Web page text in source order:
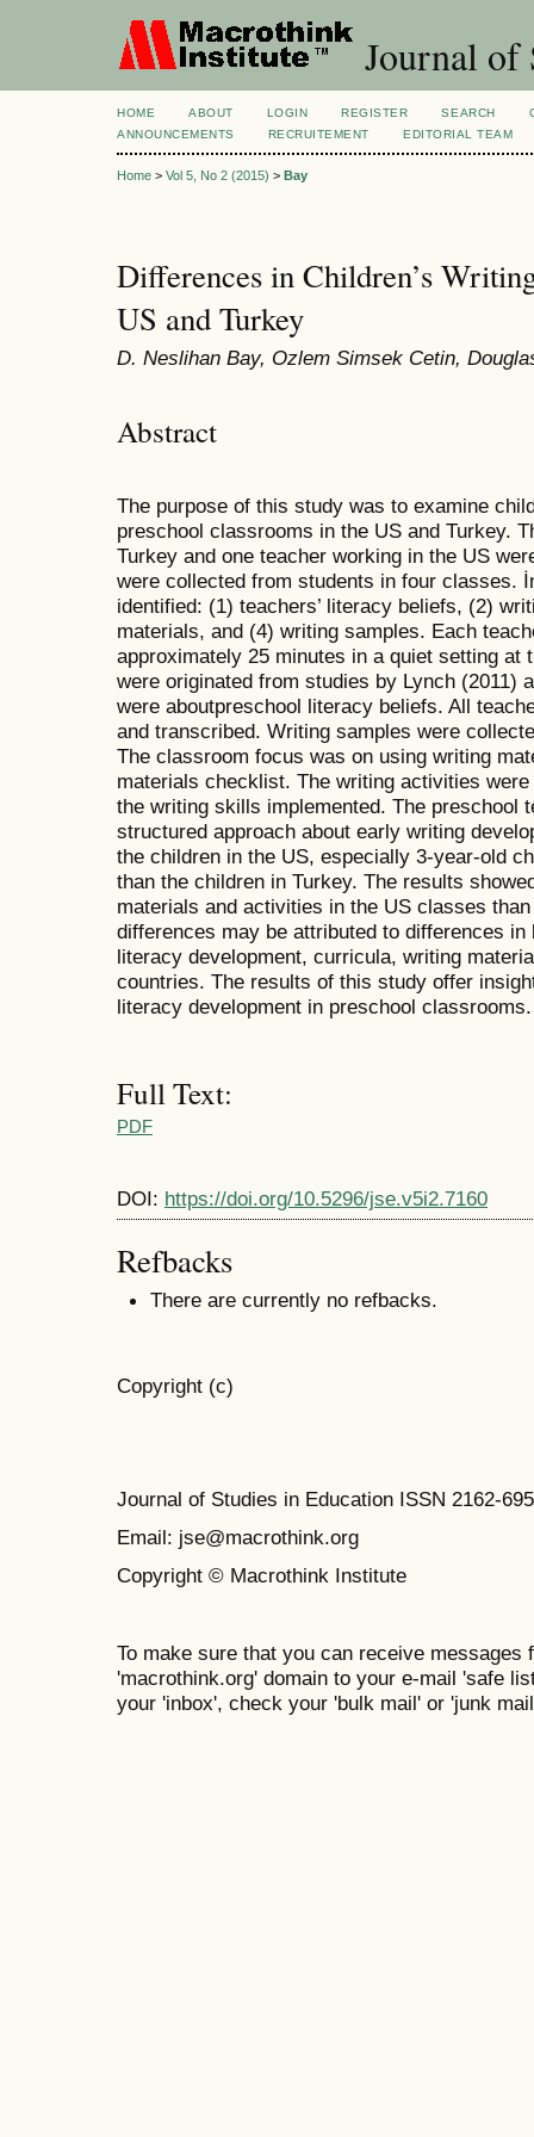
Journal of
HOME ABOUT LOGIN REGISTER SEARCH
ANNOUNCEMENTS
RECRUITEMENT EDITORIAL TEAM
Home > Vol 5, No 2 (2015) > Bay
Differences in Children’s
US and Turkey
D. Neslihan Bay, Ozlem Simsek Cetin,
Abstract
The purpose of this study was to examine
preschool classrooms in the US and Turkey.
Turkey and one teacher working in the US
were collected from students in four classes.
identified: (1) teachers’ literacy beliefs, (2)
materials, and (4) writing samples. Each
approximately 25 minutes in a quiet setting at
were originated from studies by Lynch (2011)
were aboutpreschool literacy beliefs. All
and transcribed. Writing samples were
The classroom focus was on using writing
materials checklist. The writing activities
the writing skills implemented. The preschool
structured approach about early writing
the children in the US, especially 3-year-old
than the children in Turkey. The results
materials and activities in the US classes
differences may be attributed to differences
literacy development, curricula, writing
countries. The results of this study offer
literacy development in preschool classrooms.
Full Text:
PDF
DOI: https://doi.org/10.5296/jse.v5i2.7160
Refbacks
There are currently no refbacks.
Copyright (c)
Journal of Studies in Education ISSN 2162-
Email: jse@macrothink.org
Copyright © Macrothink Institute
To make sure that you can receive messages
'macrothink.org' domain to your e-mail 'safe
your 'inbox', check your 'bulk mail' or 'junk